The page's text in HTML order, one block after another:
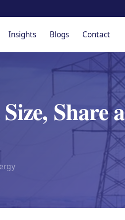
Insights Blogs Contact
Share